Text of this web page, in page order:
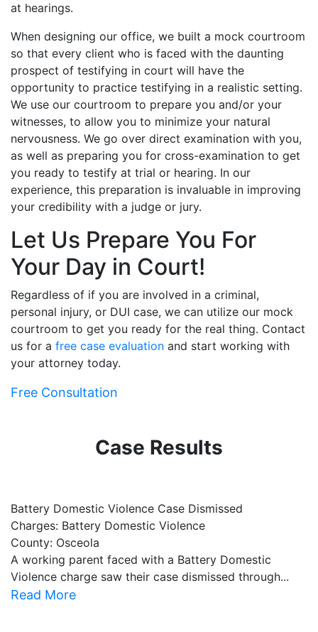
at hearings.
When designing our office, we built a mock courtroom
so that every client who is faced with the daunting
prospect of testifying in court will have the
opportunity to practice testifying in a realistic setting.
We use our courtroom to prepare you and/or your
witnesses, to allow you to minimize your natural
nervousness. We go over direct examination with you,
as well as preparing you for cross-examination to get
you ready to testify at trial or hearing. In our
experience, this preparation is invaluable in improving
your credibility with a judge or jury.
Let Us Prepare You For
Your Day in Court!
Regardless of if you are involved in a criminal,
personal injury, or DUI case, we can utilize our mock
courtroom to get you ready for the real thing. Contact
us for a free case evaluation and start working with
your attorney today.
Free Consultation
Case Results
Battery Domestic Violence Case Dismissed
Charges: Battery Domestic Violence
County: Osceola
A working parent faced with a Battery Domestic
Violence charge saw their case dismissed through...
Read More